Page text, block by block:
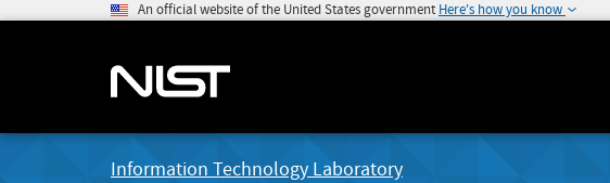
An official website of the United States government Here's how you know
Information Technology Laboratory